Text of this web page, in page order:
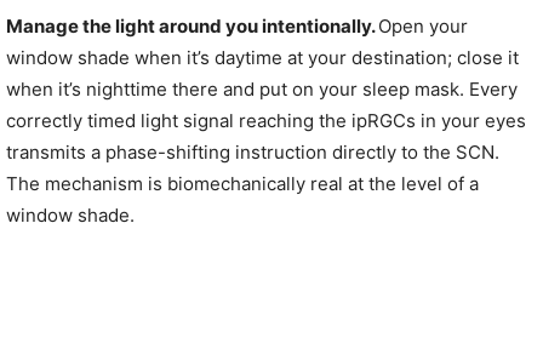
Manage the light around you intentionally.Open your
window shade when it’s daytime at your destination; close it
when it’s nighttime there and put on your sleep mask. Every
correctly timed light signal reaching the ipRGCs in your eyes
transmits a phase-shifting instruction directly to the SCN.
The mechanism is biomechanically real at the level of a
window shade.